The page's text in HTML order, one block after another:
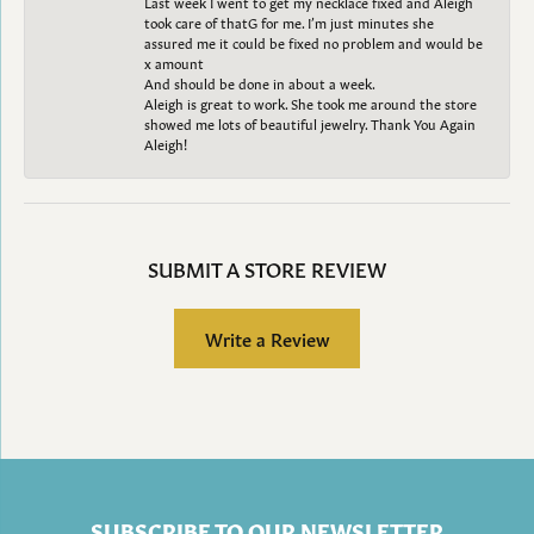
took care of thatG for me. I’m just minutes she
assured me it could be fixed no problem and would be
x amount
And should be done in about a week.
Aleigh is great to work. She took me around the store
showed me lots of beautiful jewelry. Thank You Again
Aleigh!
SUBMIT A STORE REVIEW
Write a Review